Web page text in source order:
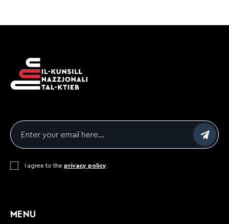
MENU
Email
Consent*
I agree to the privacy policy.